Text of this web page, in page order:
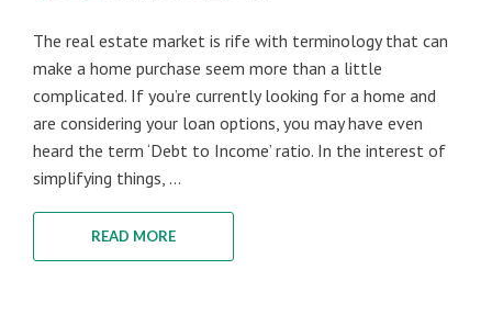
The real estate market is rife with terminology that can
make a home purchase seem more than a little
complicated. If you’re currently looking for a home and
are considering your loan options, you may have even
heard the term ‘Debt to Income’ ratio. In the interest of
simplifying things, ...
READ MORE